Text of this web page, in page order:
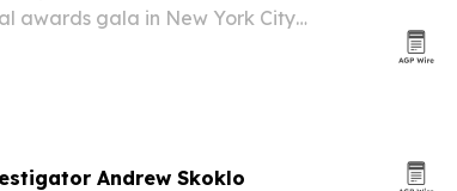
awards gala in New York City
Andrew Skoklo